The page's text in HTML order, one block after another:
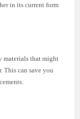
in its current form
materials that might
This can save you